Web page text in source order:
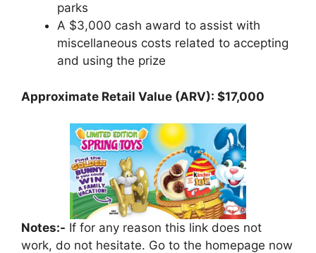
parks
A $3,000 cash award to assist with
miscellaneous costs related to accepting
and using the prize
Approximate Retail Value (ARV): $17,000
Notes:- If for any reason this link does not
work, do not hesitate. Go to the homepage now